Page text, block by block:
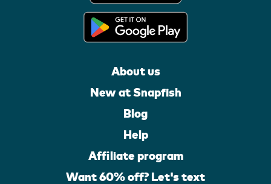
About us
New at Snapfish
Blog
Help
Affiliate program
Want 60% off? Let's text